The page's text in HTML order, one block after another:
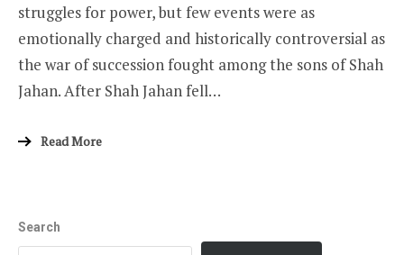
struggles for power, but few events were as
emotionally charged and historically controversial as
the war of succession fought among the sons of Shah
Jahan. After Shah Jahan fell…
Read More
Search